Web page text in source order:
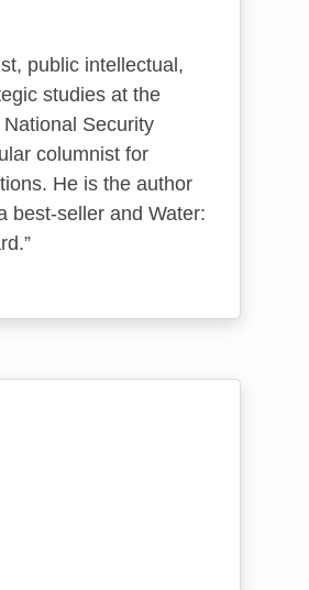
public intellectual,
studies at the
Security
columnist for
He is the author
best-seller and Water: